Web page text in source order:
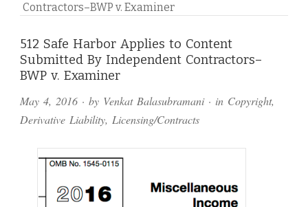
Contractors–BWP v. Examiner
512 Safe Harbor Applies to Content
Submitted By Independent Contractors–
BWP v. Examiner
May 4, 2016 · by Venkat Balasubramani· in Copyright,
Derivative Liability, Licensing/Contracts
Comments
and